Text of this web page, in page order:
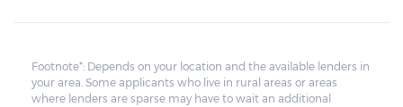
Footnote*: Depends on your location and the available lenders in
your area. Some applicants who live in rural areas or areas
where lenders are sparse may have to wait an additional